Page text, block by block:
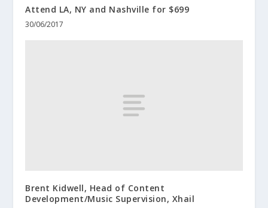
Attend LA, NY and Nashville for $699
30/06/2017
Brent Kidwell, Head of Content
Development/Music Supervision, Xhail